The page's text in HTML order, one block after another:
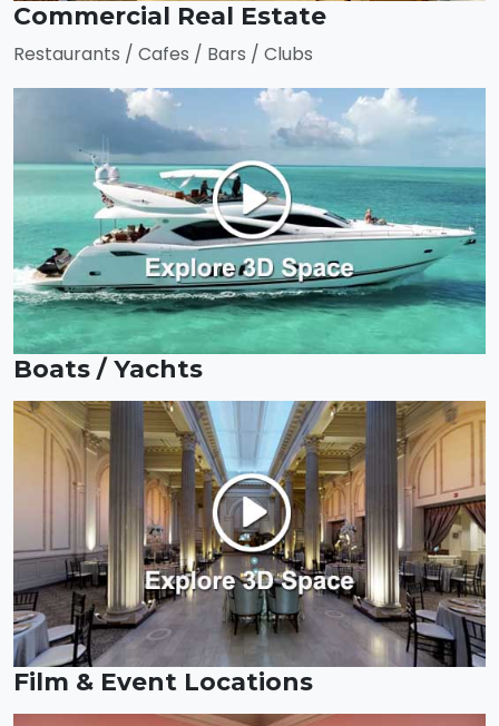
Commercial Real Estate
Restaurants / Cafes / Bars / Clubs
Boats / Yachts
Film & Event Locations